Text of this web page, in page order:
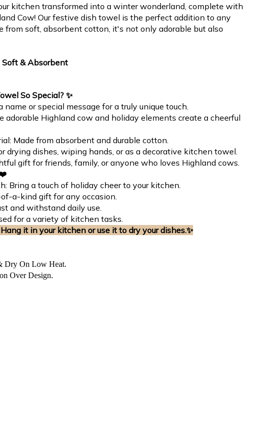
kitchen transformed into a winter wonderland, complete with
Cow! Our festive dish towel is the perfect addition to any
from soft, absorbent cotton, it's not only adorable but also
& Absorbent
So Special? ✨
name or special message for a truly unique touch.
adorable Highland cow and holiday elements create a cheerful
Made from absorbent and durable cotton.
drying dishes, wiping hands, or as a decorative kitchen towel.
gift for friends, family, or anyone who loves Highland cows.
❤️
Bring a touch of holiday cheer to your kitchen.
a-kind gift for any occasion.
and withstand daily use.
for a variety of kitchen tasks.
Hang it in your kitchen or use it to dry your dishes.✨
Dry On Low Heat.
Over Design.